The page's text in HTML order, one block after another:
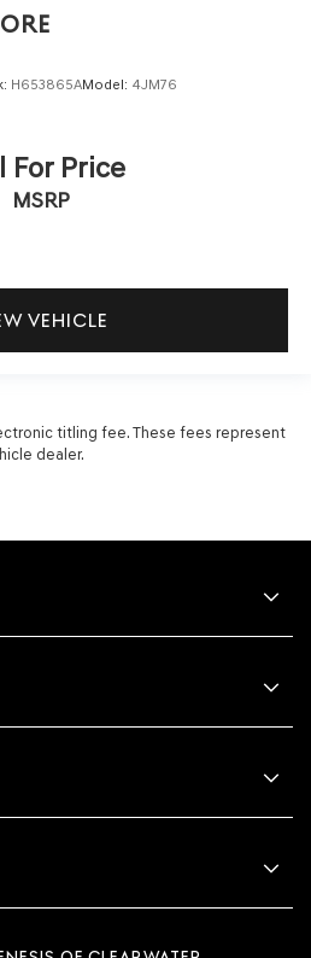
H653865AModel: 4JM76
For Price
MSRP
VEHICLE
titling fee. These fees represent
dealer.